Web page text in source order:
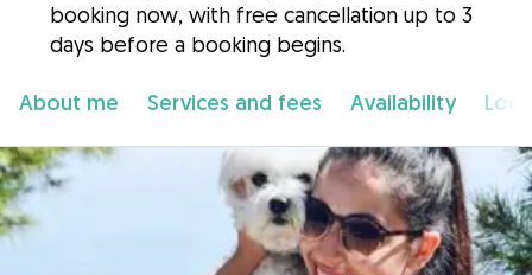
booking now, with free cancellation up to 3
days before a booking begins.
About me Services and fees Availability